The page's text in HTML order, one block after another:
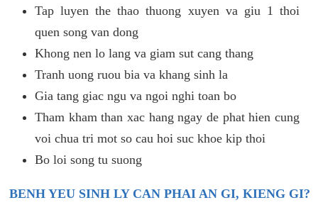
Tap luyen the thao thuong xuyen va giu 1 thoi
quen song van dong
Khong nen lo lang va giam sut cang thang
Tranh uong ruou bia va khang sinh la
Gia tang giac ngu va ngoi nghi toan bo
Tham kham than xac hang ngay de phat hien cung
voi chua tri mot so cau hoi suc khoe kip thoi
Bo loi song tu suong
BENH YEU SINH LY CAN PHAI AN GI, KIENG GI?